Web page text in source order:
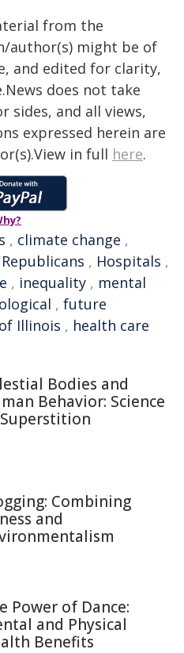
from the
author(s) might be of
and edited for clarity,
does not take
and all views,
expressed herein are
in full here.
, climate change ,
Republicans , Hospitals ,
, inequality , mental
, future
Illinois , health care
Bodies and
Behavior: Science
Combining
and
Power of Dance:
and Physical
Benefits